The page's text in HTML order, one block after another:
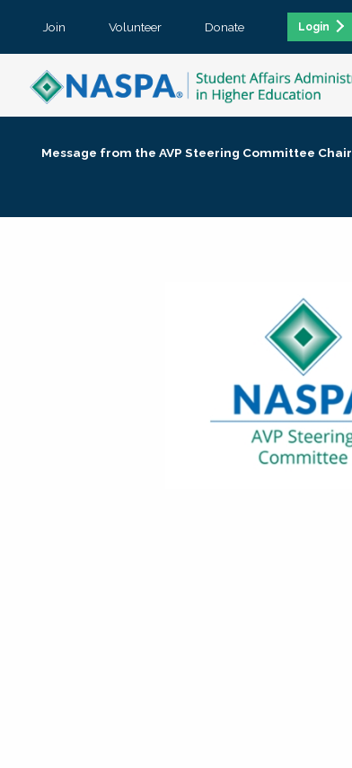
Join Volunteer Donate Login
Message from the AVP Steering Committee Chair